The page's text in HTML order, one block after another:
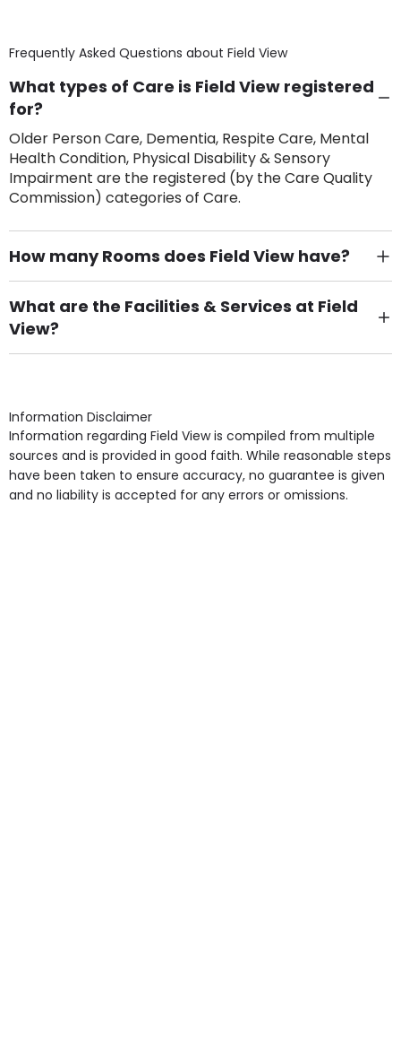
Frequently Asked Questions about Field View
What types of Care is Field View registered
for?
Older Person Care, Dementia, Respite Care, Mental
Health Condition, Physical Disability & Sensory
Impairment are the registered (by the Care Quality
Commission) categories of Care.
How many Rooms does Field View have?
There are 5 Single Room(s).
What are the Facilities & Services at Field
View?
Own Furniture if required, Pet Friendly (or by
Access, Gardens, Phone Point in own room, Television
point in own room & Residents Internet Access are
some of the Facilities & Services.
Information Disclaimer
Information regarding Field View is compiled from multiple
sources and is provided in good faith. While reasonable steps
have been taken to ensure accuracy, no guarantee is given
and no liability is accepted for any errors or omissions.